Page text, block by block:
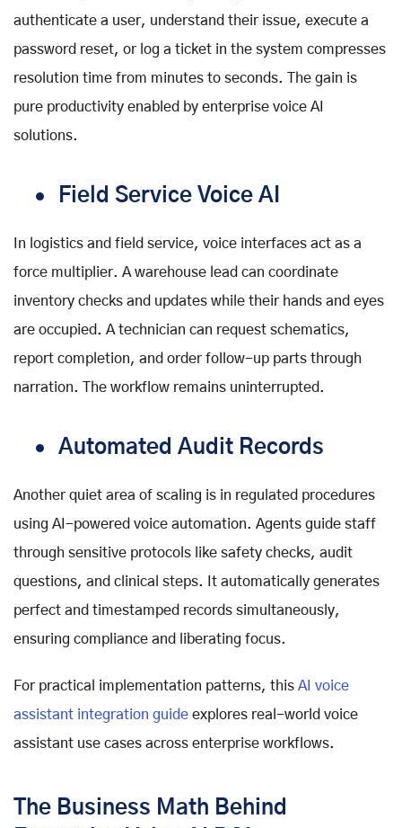
authenticate a user, understand their issue, execute a
password reset, or log a ticket in the system compresses
resolution time from minutes to seconds. The gain is
pure productivity enabled by enterprise voice AI
solutions.
Field Service Voice AI
In logistics and field service, voice interfaces act as a
force multiplier. A warehouse lead can coordinate
inventory checks and updates while their hands and eyes
are occupied. A technician can request schematics,
report completion, and order follow-up parts through
narration. The workflow remains uninterrupted.
Automated Audit Records
Another quiet area of scaling is in regulated procedures
using AI-powered voice automation. Agents guide staff
through sensitive protocols like safety checks, audit
questions, and clinical steps. It automatically generates
perfect and timestamped records simultaneously,
ensuring compliance and liberating focus.
For practical implementation patterns, this AI voice
assistant integration guide explores real-world voice
assistant use cases across enterprise workflows.
The Business Math Behind